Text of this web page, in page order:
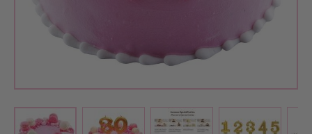
View larger imageView larger imageView larger image